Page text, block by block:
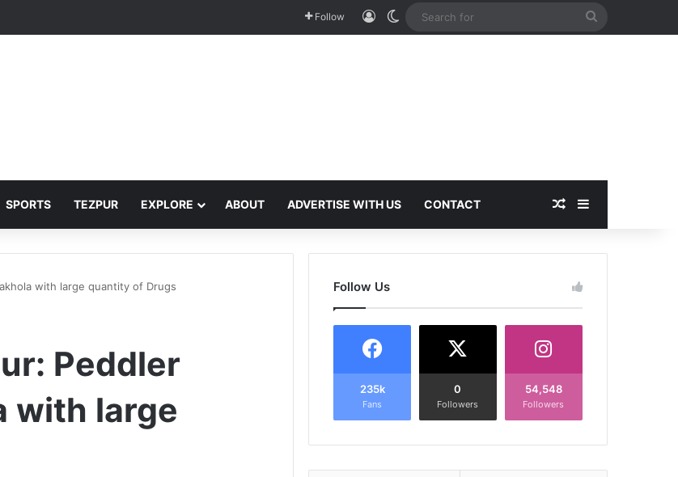
Follow Log InSwitch skin
SPORTS TEZPUR EXPLORE ABOUT ADVERTISE WITH US CONTACT Random Article
Sidebar
with large quantity of Drugs
Peddler
with large
Follow Us
235k
Fans
0
Followers
54,548
Followers